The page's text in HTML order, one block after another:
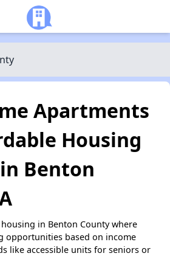
Apartments
Housing
Benton
in Benton County where
opportunities based on income
like accessible units for seniors or